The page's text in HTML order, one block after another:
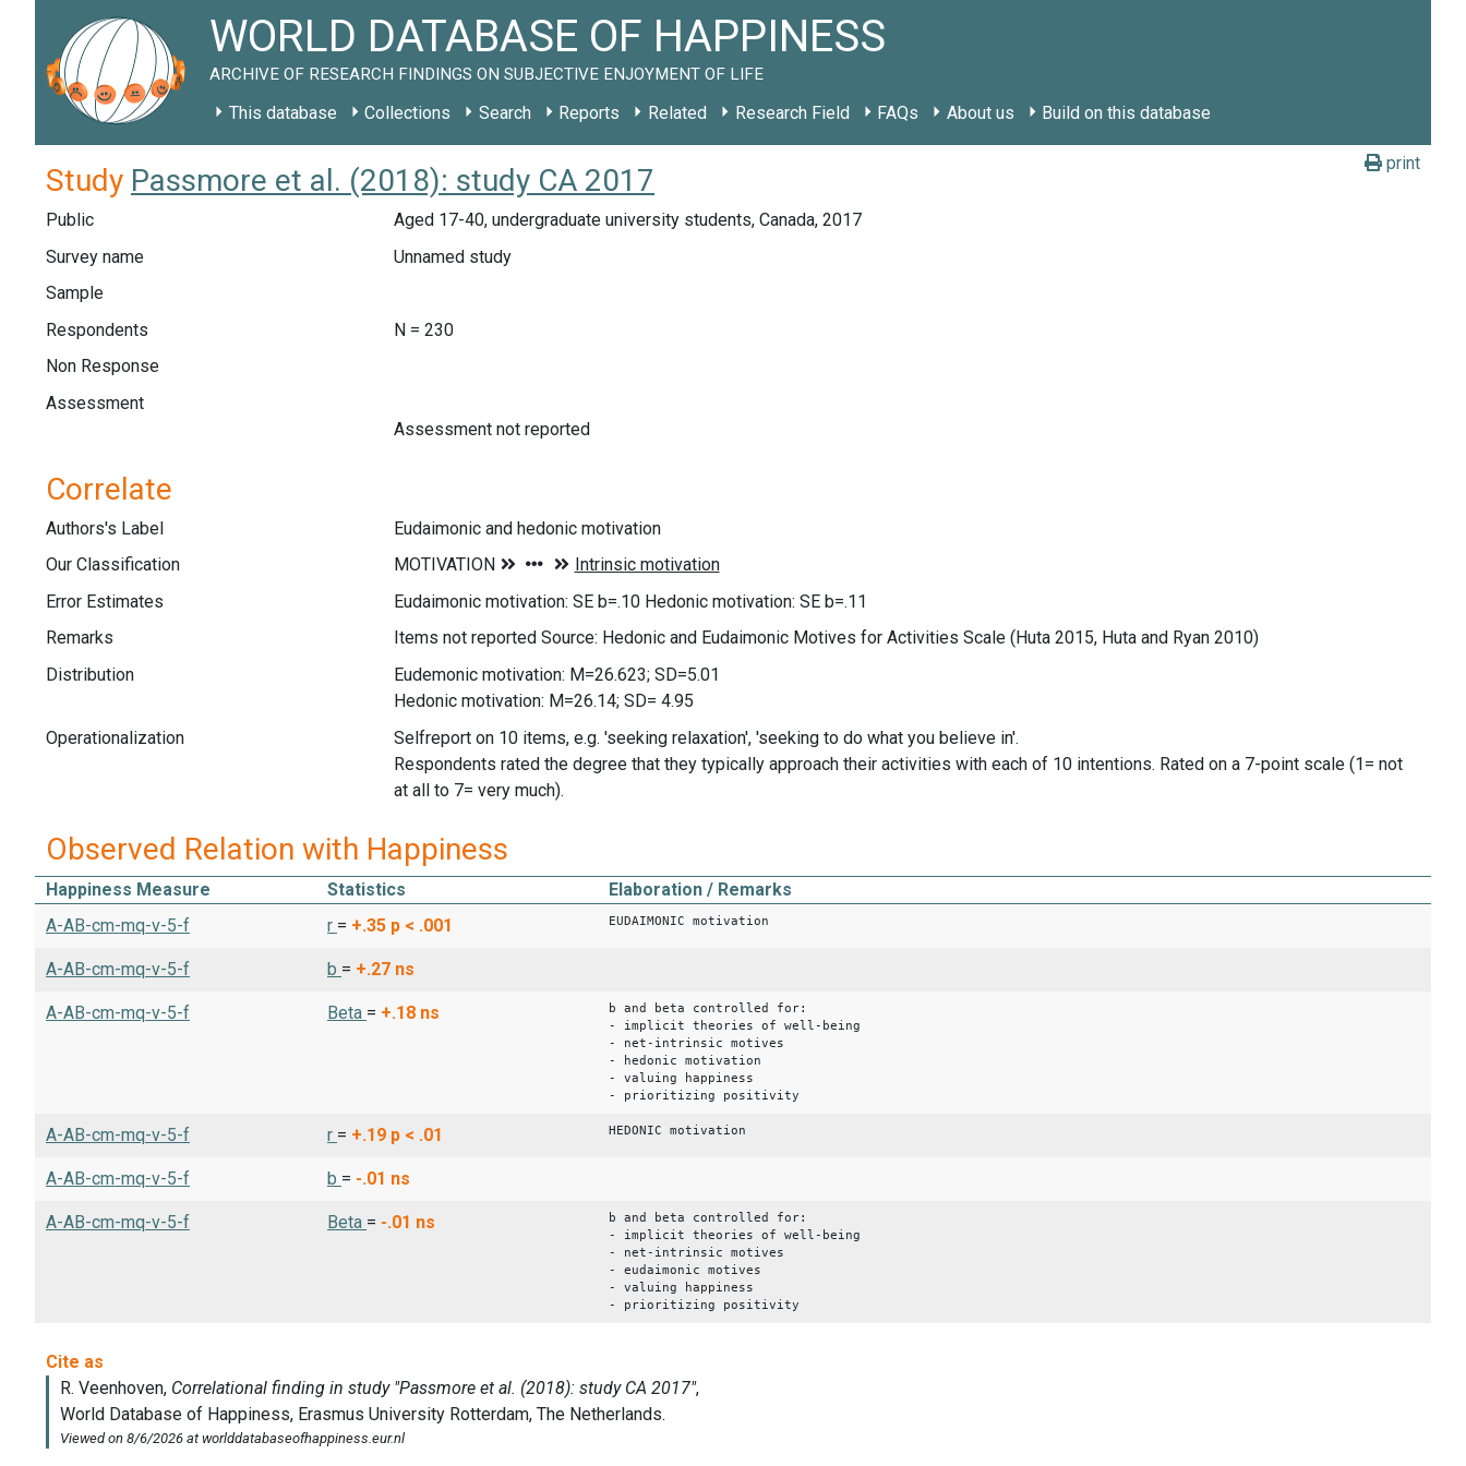
WORLD DATABASE OF HAPPINESS
ARCHIVE OF RESEARCH FINDINGS ON SUBJECTIVE ENJOYMENT OF LIFE
This database Collections Search Reports Related Research Field FAQs About us Build on this database
print
Study Passmore et al. (2018): study CA 2017
Public
Aged 17-40, undergraduate university students, Canada, 2017
Survey name
Unnamed study
Sample
Respondents
N = 230
Non Response
Assessment
Assessment not reported
Correlate
Authors's Label
Eudaimonic and hedonic motivation
Our Classification
Error Estimates
Eudaimonic motivation: SE b=.10 Hedonic motivation: SE b=.11
Remarks
Items not reported Source: Hedonic and Eudaimonic Motives for Activities Scale (Huta 2015, Huta and Ryan 2010)
Distribution
Eudemonic motivation: M=26.623; SD=5.01
Hedonic motivation: M=26.14; SD= 4.95
Operationalization
Selfreport on 10 items, e.g. 'seeking relaxation', 'seeking to do what you believe in'.
Respondents rated the degree that they typically approach their activities with each of 10 intentions. Rated on a 7-point scale (1= not
at all to 7= very much).
Observed Relation with Happiness
Happiness Measure Statistics
Elaboration / Remarks
A-AB-cm-mq-v-5-f
r = +.35 p < .001 EUDAIMONIC motivation
A-AB-cm-mq-v-5-f b = +.27 ns
A-AB-cm-mq-v-5-f Beta = +.18 ns
b and beta controlled for:
- implicit theories of well-being
- net-intrinsic motives
- hedonic motivation
- valuing happiness
- prioritizing positivity
A-AB-cm-mq-v-5-f r = +.19 p < .01 HEDONIC motivation
A-AB-cm-mq-v-5-f b = -.01 ns
A-AB-cm-mq-v-5-f Beta = -.01 ns
b and beta controlled for:
- implicit theories of well-being
- net-intrinsic motives
- eudaimonic motives
- valuing happiness
- prioritizing positivity